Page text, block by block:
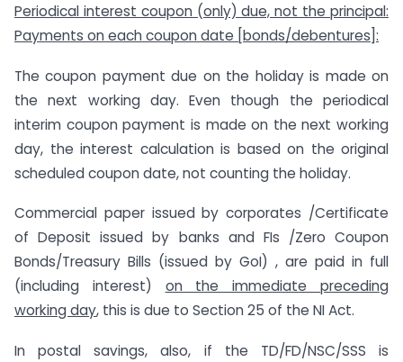
Periodical interest coupon (only) due, not the principal:
Payments on each coupon date [bonds/debentures]:
The coupon payment due on the holiday is made on
the next working day. Even though the periodical
interim coupon payment is made on the next working
day, the interest calculation is based on the original
scheduled coupon date, not counting the holiday.
Commercial paper issued by corporates /Certificate
of Deposit issued by banks and FIs /Zero Coupon
Bonds/Treasury Bills (issued by GoI) , are paid in full
(including interest) on the immediate preceding
working day, this is due to Section 25 of the NI Act.
In postal savings, also, if the TD/FD/NSC/SSS is